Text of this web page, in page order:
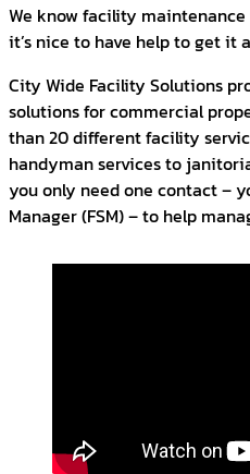
We know facility
it’s nice to have help to get it
City Wide Facility Solutions
solutions for commercial
than 20 different facility
handyman services to
you only need one contact –
Manager (FSM) – to help